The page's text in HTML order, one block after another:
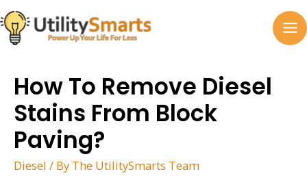
Skip
to
content
How To Remove Diesel
Stains From Block
Paving?
Diesel / By The UtilitySmarts Team